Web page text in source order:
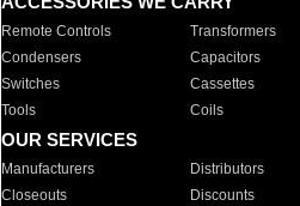
Remote Controls Transformers
Condensers
Capacitors
Switches
Cassettes
Tools
Coils
OUR SERVICES
Manufacturers Distributors
Closeouts
Discounts